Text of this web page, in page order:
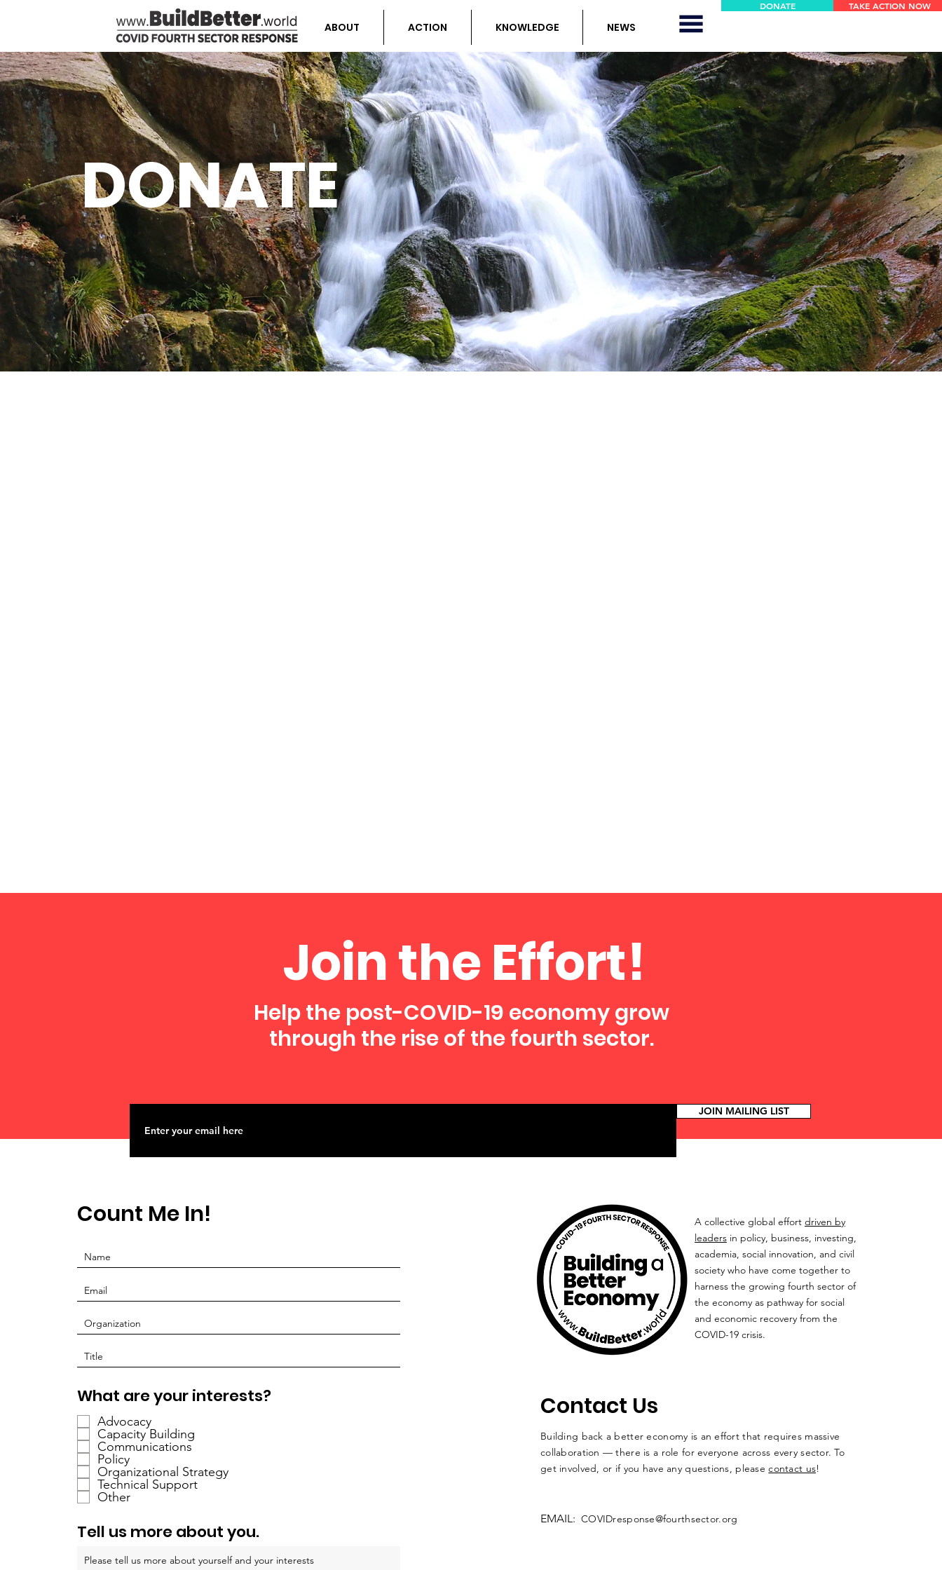
ABOUT ACTION KNOWLEDGE NEWS
DONATE TAKE ACTION NOW
DONATE
Join the Effort!
Help the post-COVID-19 economy grow
through the rise of the fourth sector.
JOIN MAILING LIST
Count Me In!
What are your interests?R
Advocacy
Capacity Building
Communications
Policy
Organizational Strategy
Technical Support
Other
Tell us more about you.
A collective global effort driven by
leaders in policy, business, investing,
academia, social innovation, and civil
society who have come together to
harness the growing fourth sector of
the economy as pathway for social
and economic recovery from the
COVID-19 crisis.
Contact Us
Building back a better economy is an effort that requires massive
collaboration — there is a role for everyone across every sector. To
get involved, or if you have any questions, pleasecontact us!
EMAIL: COVIDresponse@fourthsector.org